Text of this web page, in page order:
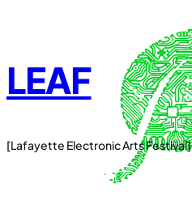
LEAF
[Lafayette Electronic Arts Festival]